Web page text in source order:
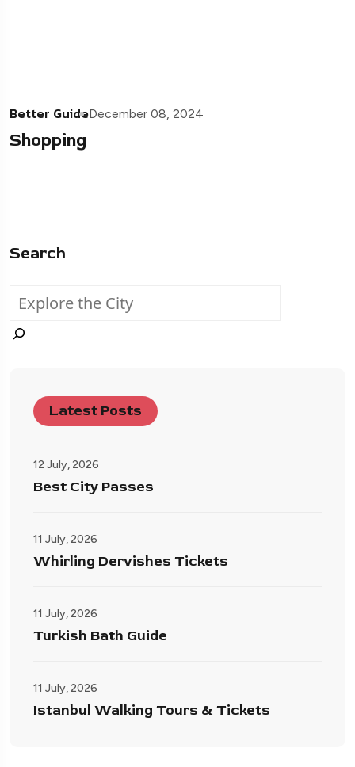
Better GuideDecember 08, 2024
Shopping
Search
Latest Posts
12 July, 2026
Best City Passes
11 July, 2026
Whirling Dervishes Tickets
11 July, 2026
Turkish Bath Guide
11 July, 2026
Istanbul Walking Tours & Tickets